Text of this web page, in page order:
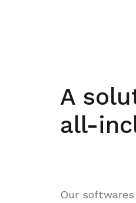
A
all-
Our